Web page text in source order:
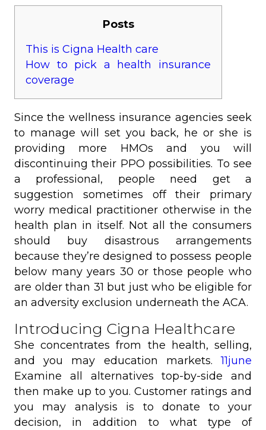
Posts
This is Cigna Health care
How to pick a health insurance
coverage
Since the wellness insurance agencies seek
to manage will set you back, he or she is
providing more HMOs and you will
discontinuing their PPO possibilities. To see
a professional, people need get a
suggestion sometimes off their primary
worry medical practitioner otherwise in the
health plan in itself. Not all the consumers
should buy disastrous arrangements
because they’re designed to possess people
below many years 30 or those people who
are older than 31 but just who be eligible for
an adversity exclusion underneath the ACA.
Introducing Cigna Healthcare
She concentrates from the health, selling,
and you may education markets.11june
Examine all alternatives top-by-side and
then make up to you. Customer ratings and
you may analysis is to donate to your
decision, in addition to what type of